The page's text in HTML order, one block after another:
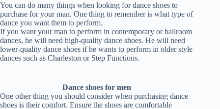
You can do many things when looking for dance shoes to
purchase for your man. One thing to remember is what type of
dance you want them to perform.
If you want your man to perform in contemporary or ballroom
dances, he will need high-quality dance shoes. He will need
lower-quality dance shoes if he wants to perform in older style
dances such as Charleston or Step Functions.
Dance shoes for men
One other thing you should consider when purchasing dance
shoes is their comfort. Ensure the shoes are comfortable